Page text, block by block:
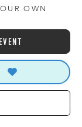
OWN